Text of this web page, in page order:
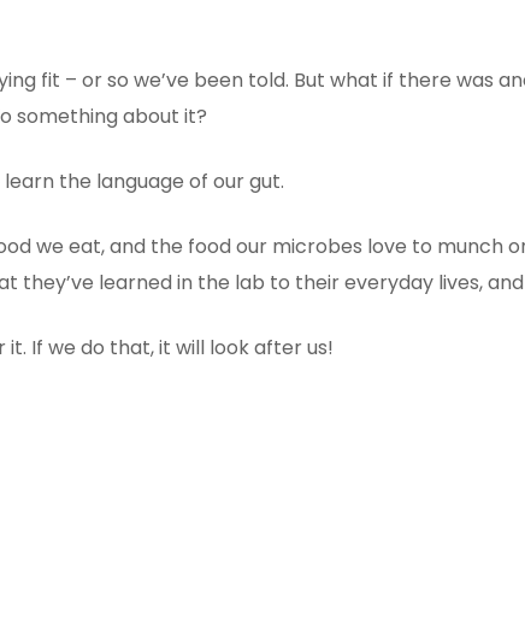
fit – or so we’ve been told. But what if there was
something about it?
the language of our gut.
we eat, and the food our microbes love to munch
they’ve learned in the lab to their everyday lives,
If we do that, it will look after us!